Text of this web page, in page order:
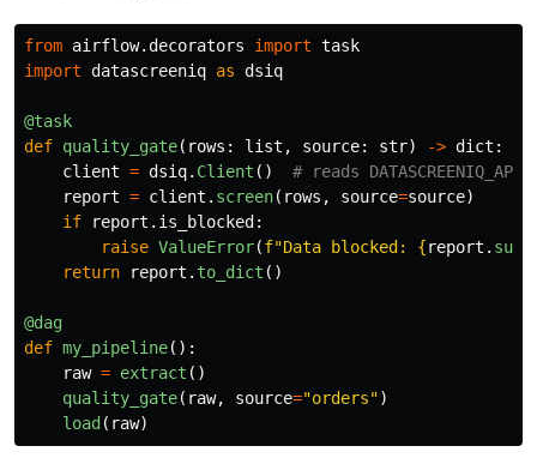
from airflow.decorators import task
import datascreeniq as dsiq
@task
def quality_gate( rows : list , source: str) -> dict :
client = dsiq. Client ()
report = client . screen( rows , source=source)
if
report . is_blocked :
raise ValueError(f"Data blocked: {report .
return
report . to_dict ()
@dag
def my_pipeline():
raw = extract ()
quality_gate( raw, source="orders")
load ( raw)